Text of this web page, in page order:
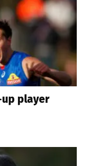
up player